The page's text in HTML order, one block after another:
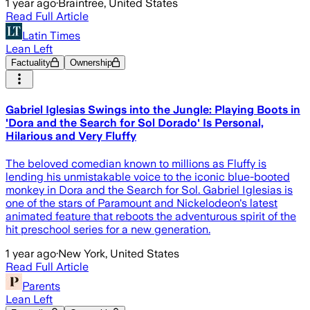
1 year ago·Braintree, United States
Read Full Article
Latin Times
Lean Left
Factuality Ownership
Gabriel Iglesias Swings into the Jungle: Playing Boots in
'Dora and the Search for Sol Dorado' Is Personal,
Hilarious and Very Fluffy
The beloved comedian known to millions as Fluffy is
lending his unmistakable voice to the iconic blue-booted
monkey in Dora and the Search for Sol. Gabriel Iglesias is
one of the stars of Paramount and Nickelodeon's latest
animated feature that reboots the adventurous spirit of the
hit preschool series for a new generation.
1 year ago·New York, United States
Read Full Article
Parents
Lean Left